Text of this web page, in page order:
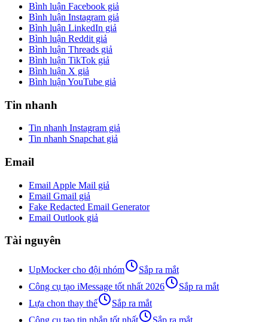
Bình luận Facebook giả
Bình luận Instagram giả
Bình luận LinkedIn giả
Bình luận Reddit giả
Bình luận Threads giả
Bình luận TikTok giả
Bình luận X giả
Bình luận YouTube giả
Tin nhanh
Tin nhanh Instagram giả
Tin nhanh Snapchat giả
Email
Email Apple Mail giả
Email Gmail giả
Fake Redacted Email Generator
Email Outlook giả
Tài nguyên
UpMocker cho đội nhóm
Sắp ra mắt
Công cụ tạo iMessage tốt nhất 2026
Sắp ra mắt
Lựa chọn thay thế
Sắp ra mắt